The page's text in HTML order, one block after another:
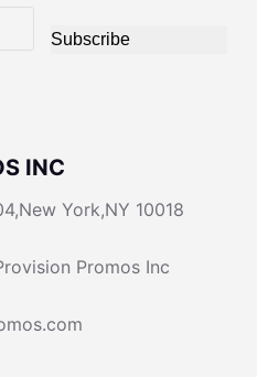
Subscribe
INC
York,NY 10018
Promos Inc